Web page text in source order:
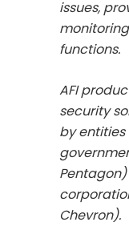
issues,
functions.
AFI
security
by
Chevron).